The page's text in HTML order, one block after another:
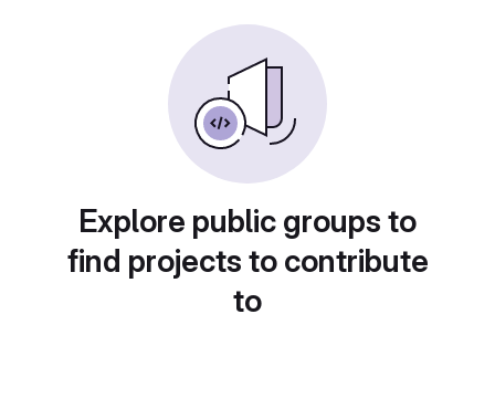
Explore public groups to
find projects to contribute
to